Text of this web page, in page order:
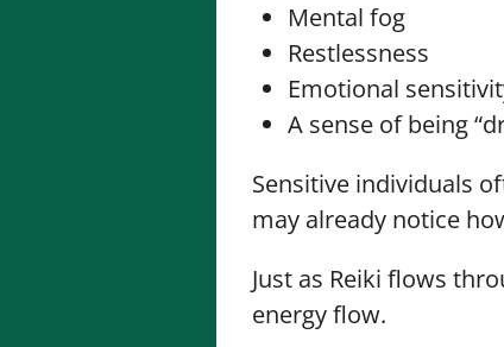
Mental fog
Restlessness
Emotional
A sense of being
Sensitive individuals
may already notice
Just as Reiki flows
energy flow.